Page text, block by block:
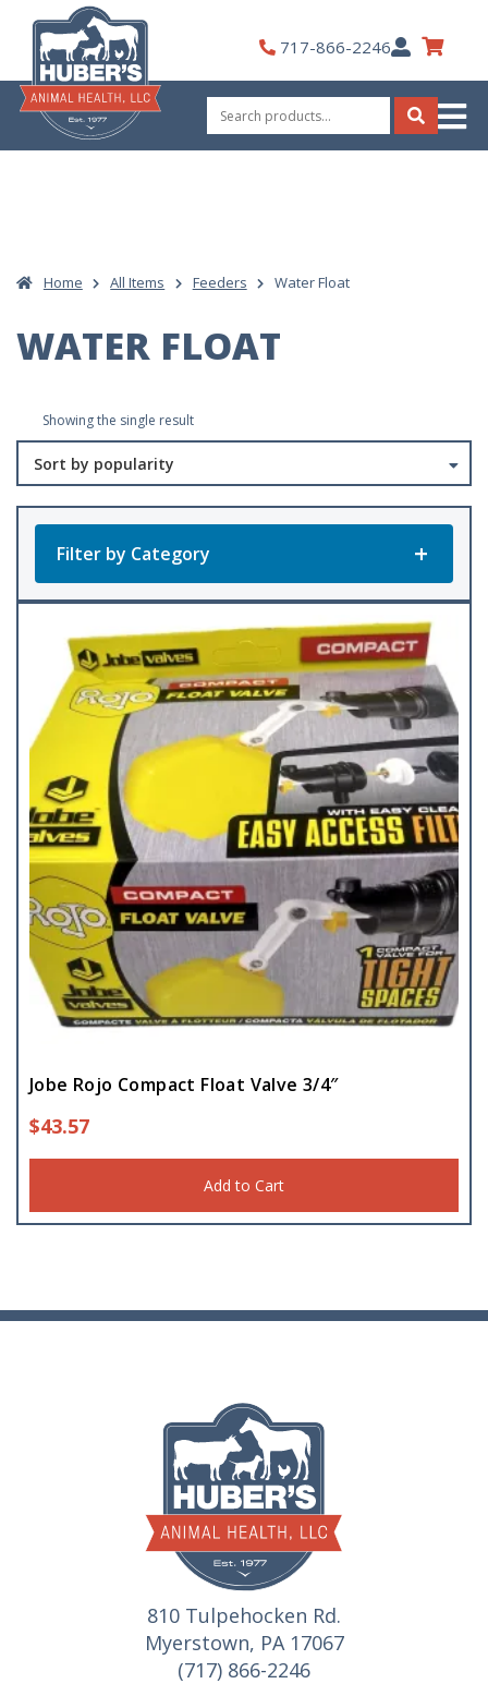
content
717-866-2246My
Account
Search
for:
Search
Home All Items Feeders Water Float
WATER FLOAT
Showing the single result
Filter by Category
Product Categories
All Products
Bunk Feeders(12)
Corner Feeders
Feed Pans(4)
Feed Scoops(5)
Fence/Wall Feeders(24)
Hay Feeders(8)
Mineral Feeders(3)
Pet Feeder
Water Float(1)
Jobe Rojo Compact Float Valve 3/4″
$43.57
Add to Cart
810 Tulpehocken Rd.
Myerstown, PA 17067
(717) 866-2246